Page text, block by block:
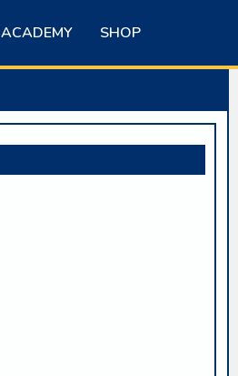
ACADEMY SHOP